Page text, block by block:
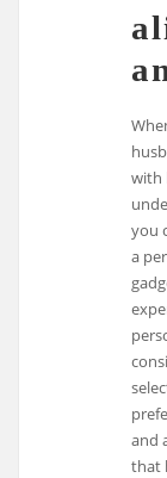
with
you
a
and
that